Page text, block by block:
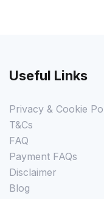
Useful Links
Privacy & Cookie
T&Cs
FAQ
Payment FAQs
Disclaimer
Blog